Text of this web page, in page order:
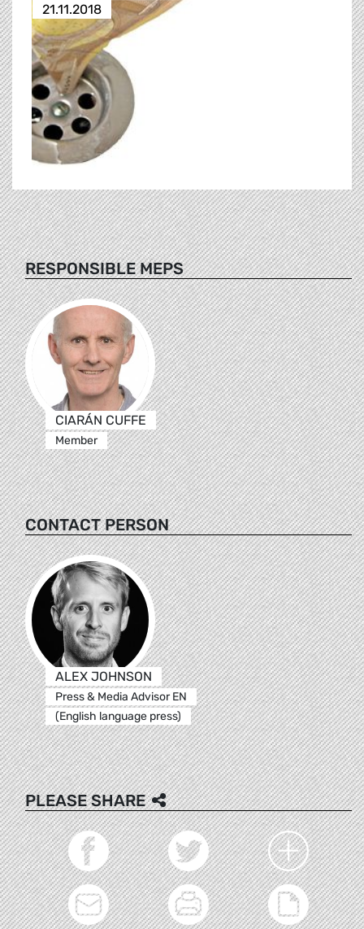
21.11.2018
RESPONSIBLE MEPS
CIARÁN CUFFE
Member
CONTACT PERSON
ALEX JOHNSON
Press & Media Advisor EN
(English language press)
PLEASE SHARE